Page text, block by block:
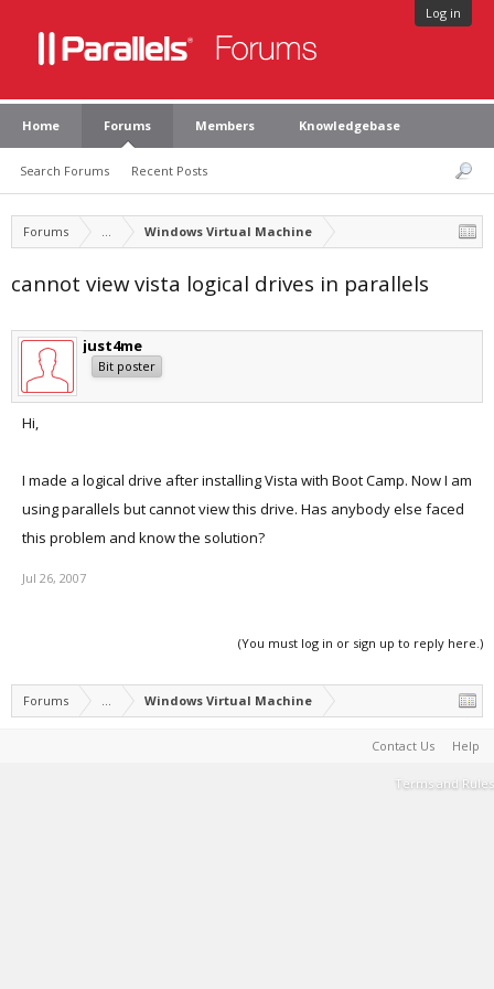
Log in
Home Forums
Search Forums Recent Posts
Members Knowledgebase
Forums ... Windows Virtual Machine
cannot view vista logical drives in parallels
just4me
Bit poster
Hi,
I made a logical drive after installing Vista with Boot Camp. Now I am
using parallels but cannot view this drive. Has anybody else faced
this problem and know the solution?
Jul 26, 2007
(You must log in or sign up to reply here.)
Forums ... Windows Virtual Machine
Contact Us Help
Terms and Rules